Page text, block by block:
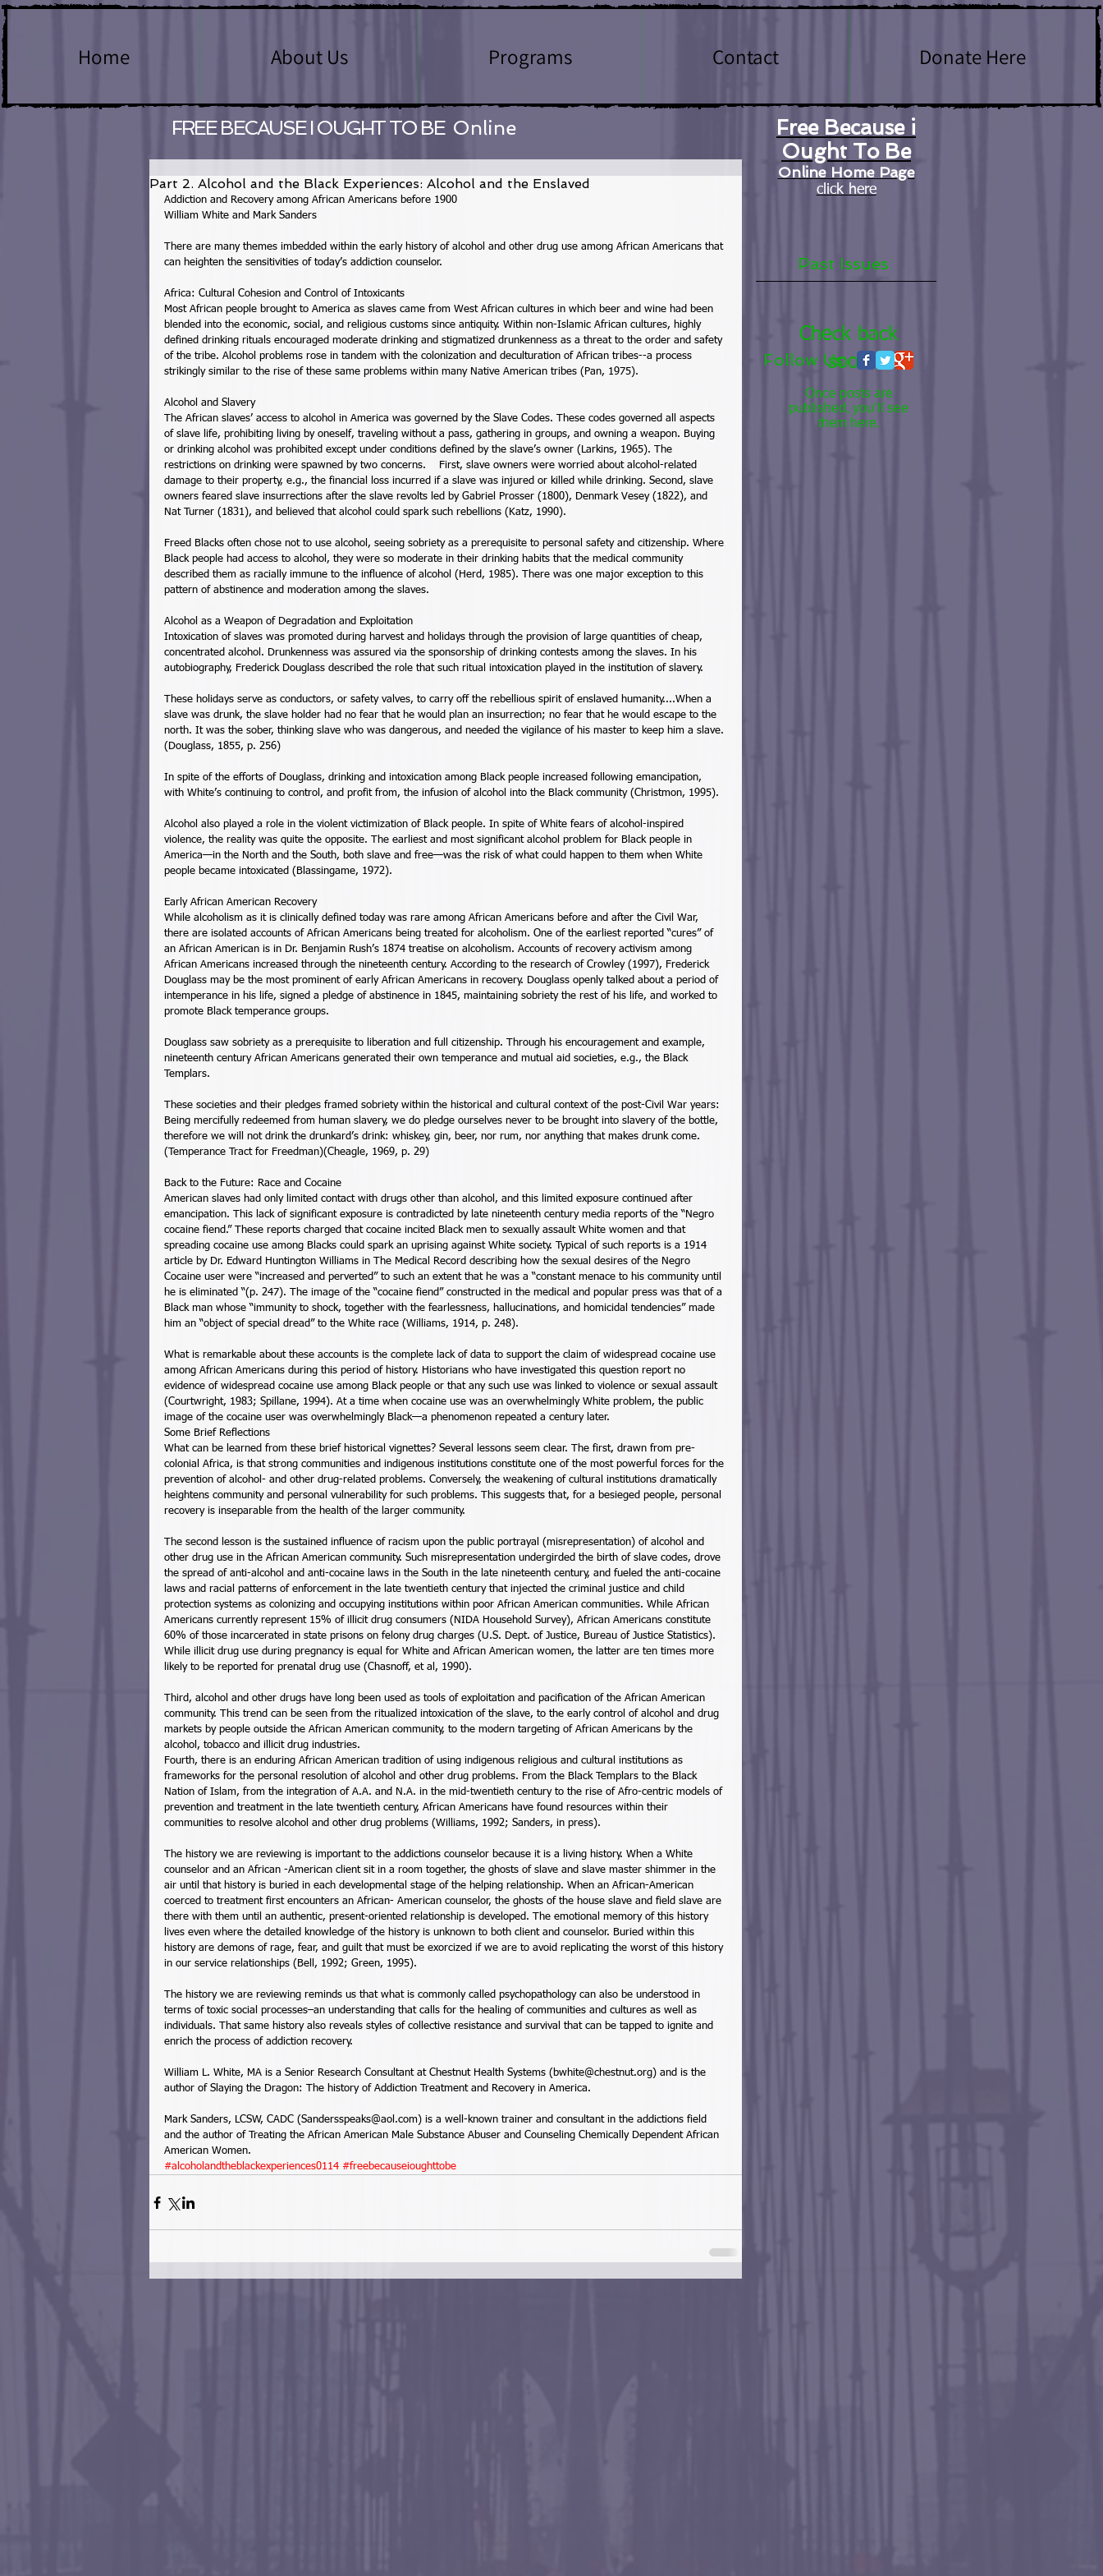
Home About Us Programs Contact Donate Here
Free Because i
Ought To Be
Online Home Page
click here
Past Issues
Check back
soon
Once posts are
published, you’ll see
them here.
Follow Us
Part 2. Alcohol and the Black Experiences: Alcohol and the Enslaved
Addiction and Recovery among African Americans before 1900
William White and Mark Sanders
There are many themes imbedded within the early history of alcohol and other drug use among African Americans that
can heighten the sensitivities of today’s addiction counselor.
Africa: Cultural Cohesion and Control of Intoxicants
Most African people brought to America as slaves came from West African cultures in which beer and wine had been
blended into the economic, social, and religious customs since antiquity. Within non-Islamic African cultures, highly
defined drinking rituals encouraged moderate drinking and stigmatized drunkenness as a threat to the order and safety
of the tribe. Alcohol problems rose in tandem with the colonization and deculturation of African tribes--a process
strikingly similar to the rise of these same problems within many Native American tribes (Pan, 1975).
Alcohol and Slavery
The African slaves’ access to alcohol in America was governed by the Slave Codes. These codes governed all aspects
of slave life, prohibiting living by oneself, traveling without a pass, gathering in groups, and owning a weapon. Buying
or drinking alcohol was prohibited except under conditions defined by the slave’s owner (Larkins, 1965). The
restrictions on drinking were spawned by two concerns.    First, slave owners were worried about alcohol-related
damage to their property, e.g., the financial loss incurred if a slave was injured or killed while drinking. Second, slave
owners feared slave insurrections after the slave revolts led by Gabriel Prosser (1800), Denmark Vesey (1822), and
Nat Turner (1831), and believed that alcohol could spark such rebellions (Katz, 1990).
Freed Blacks often chose not to use alcohol, seeing sobriety as a prerequisite to personal safety and citizenship. Where
Black people had access to alcohol, they were so moderate in their drinking habits that the medical community
described them as racially immune to the influence of alcohol (Herd, 1985). There was one major exception to this
pattern of abstinence and moderation among the slaves.
Alcohol as a Weapon of Degradation and Exploitation
Intoxication of slaves was promoted during harvest and holidays through the provision of large quantities of cheap,
concentrated alcohol. Drunkenness was assured via the sponsorship of drinking contests among the slaves. In his
autobiography, Frederick Douglass described the role that such ritual intoxication played in the institution of slavery.
These holidays serve as conductors, or safety valves, to carry off the rebellious spirit of enslaved humanity....When a
slave was drunk, the slave holder had no fear that he would plan an insurrection; no fear that he would escape to the
north. It was the sober, thinking slave who was dangerous, and needed the vigilance of his master to keep him a slave.
(Douglass, 1855, p. 256)
In spite of the efforts of Douglass, drinking and intoxication among Black people increased following emancipation,
with White’s continuing to control, and profit from, the infusion of alcohol into the Black community (Christmon, 1995).
Alcohol also played a role in the violent victimization of Black people. In spite of White fears of alcohol-inspired
violence, the reality was quite the opposite. The earliest and most significant alcohol problem for Black people in
America—in the North and the South, both slave and free—was the risk of what could happen to them when White
people became intoxicated (Blassingame, 1972).
Early African American Recovery
While alcoholism as it is clinically defined today was rare among African Americans before and after the Civil War,
there are isolated accounts of African Americans being treated for alcoholism. One of the earliest reported “cures” of
an African American is in Dr. Benjamin Rush’s 1874 treatise on alcoholism. Accounts of recovery activism among
African Americans increased through the nineteenth century. According to the research of Crowley (1997), Frederick
Douglass may be the most prominent of early African Americans in recovery. Douglass openly talked about a period of
intemperance in his life, signed a pledge of abstinence in 1845, maintaining sobriety the rest of his life, and worked to
promote Black temperance groups.
Douglass saw sobriety as a prerequisite to liberation and full citizenship. Through his encouragement and example,
nineteenth century African Americans generated their own temperance and mutual aid societies, e.g., the Black
Templars.
These societies and their pledges framed sobriety within the historical and cultural context of the post-Civil War years:
Being mercifully redeemed from human slavery, we do pledge ourselves never to be brought into slavery of the bottle,
therefore we will not drink the drunkard’s drink: whiskey, gin, beer, nor rum, nor anything that makes drunk come.
(Temperance Tract for Freedman)(Cheagle, 1969, p. 29)
Back to the Future: Race and Cocaine
American slaves had only limited contact with drugs other than alcohol, and this limited exposure continued after
emancipation. This lack of significant exposure is contradicted by late nineteenth century media reports of the “Negro
cocaine fiend.” These reports charged that cocaine incited Black men to sexually assault White women and that
spreading cocaine use among Blacks could spark an uprising against White society. Typical of such reports is a 1914
article by Dr. Edward Huntington Williams in The Medical Record describing how the sexual desires of the Negro
Cocaine user were “increased and perverted” to such an extent that he was a “constant menace to his community until
he is eliminated “(p. 247). The image of the “cocaine fiend” constructed in the medical and popular press was that of a
Black man whose “immunity to shock, together with the fearlessness, hallucinations, and homicidal tendencies” made
him an “object of special dread” to the White race (Williams, 1914, p. 248).
What is remarkable about these accounts is the complete lack of data to support the claim of widespread cocaine use
among African Americans during this period of history. Historians who have investigated this question report no
evidence of widespread cocaine use among Black people or that any such use was linked to violence or sexual assault
(Courtwright, 1983; Spillane, 1994). At a time when cocaine use was an overwhelmingly White problem, the public
image of the cocaine user was overwhelmingly Black—a phenomenon repeated a century later.
Some Brief Reflections
What can be learned from these brief historical vignettes? Several lessons seem clear. The first, drawn from pre-
colonial Africa, is that strong communities and indigenous institutions constitute one of the most powerful forces for the
prevention of alcohol- and other drug-related problems. Conversely, the weakening of cultural institutions dramatically
heightens community and personal vulnerability for such problems. This suggests that, for a besieged people, personal
recovery is inseparable from the health of the larger community.
The second lesson is the sustained influence of racism upon the public portrayal (misrepresentation) of alcohol and
other drug use in the African American community. Such misrepresentation undergirded the birth of slave codes, drove
the spread of anti-alcohol and anti-cocaine laws in the South in the late nineteenth century, and fueled the anti-cocaine
laws and racial patterns of enforcement in the late twentieth century that injected the criminal justice and child
protection systems as colonizing and occupying institutions within poor African American communities. While African
Americans currently represent 15% of illicit drug consumers (NIDA Household Survey), African Americans constitute
60% of those incarcerated in state prisons on felony drug charges (U.S. Dept. of Justice, Bureau of Justice Statistics).
While illicit drug use during pregnancy is equal for White and African American women, the latter are ten times more
likely to be reported for prenatal drug use (Chasnoff, et al, 1990).
Third, alcohol and other drugs have long been used as tools of exploitation and pacification of the African American
community. This trend can be seen from the ritualized intoxication of the slave, to the early control of alcohol and drug
markets by people outside the African American community, to the modern targeting of African Americans by the
alcohol, tobacco and illicit drug industries.
Fourth, there is an enduring African American tradition of using indigenous religious and cultural institutions as
frameworks for the personal resolution of alcohol and other drug problems. From the Black Templars to the Black
Nation of Islam, from the integration of A.A. and N.A. in the mid-twentieth century to the rise of Afro-centric models of
prevention and treatment in the late twentieth century, African Americans have found resources within their
communities to resolve alcohol and other drug problems (Williams, 1992; Sanders, in press).
The history we are reviewing is important to the addictions counselor because it is a living history. When a White
counselor and an African -American client sit in a room together, the ghosts of slave and slave master shimmer in the
air until that history is buried in each developmental stage of the helping relationship. When an African-American
coerced to treatment first encounters an African- American counselor, the ghosts of the house slave and field slave are
there with them until an authentic, present-oriented relationship is developed. The emotional memory of this history
lives even where the detailed knowledge of the history is unknown to both client and counselor. Buried within this
history are demons of rage, fear, and guilt that must be exorcized if we are to avoid replicating the worst of this history
in our service relationships (Bell, 1992; Green, 1995).
The history we are reviewing reminds us that what is commonly called psychopathology can also be understood in
terms of toxic social processes–an understanding that calls for the healing of communities and cultures as well as
individuals. That same history also reveals styles of collective resistance and survival that can be tapped to ignite and
enrich the process of addiction recovery.
William L. White, MA is a Senior Research Consultant at Chestnut Health Systems (bwhite@chestnut.org) and is the
author of Slaying the Dragon: The history of Addiction Treatment and Recovery in America.
Mark Sanders, LCSW, CADC (Sandersspeaks@aol.com) is a well-known trainer and consultant in the addictions field
and the author of Treating the African American Male Substance Abuser and Counseling Chemically Dependent African
American Women.
#alcoholandtheblackexperiences0114 #freebecauseioughttobe
FREE BECAUSE I OUGHT TO BE Online